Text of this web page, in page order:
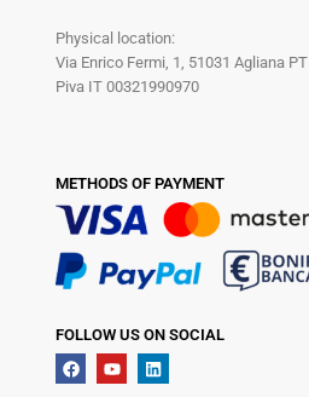
Physical location:
Via Enrico Fermi, 1, 51031 Agliana PT
Piva IT 00321990970
METHODS OF PAYMENT
FOLLOW US ON SOCIAL